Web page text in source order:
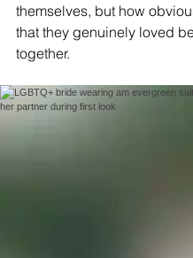
themselves, but how
that they genuinely loved
together.